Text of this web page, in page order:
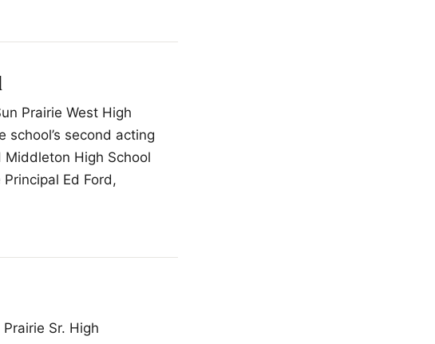
Prairie West High
school’s second acting
High School
Ed Ford,
Sr. High